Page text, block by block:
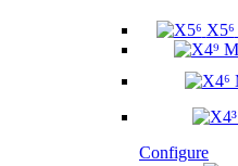
X5⁶
Configure